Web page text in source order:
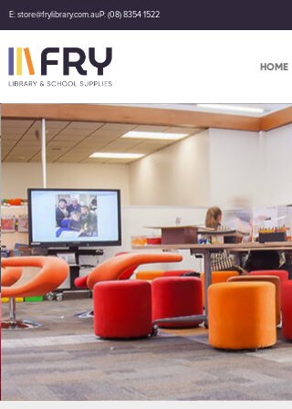
E: store@frylibrary.com.auP: (08) 8354 1522
HOME